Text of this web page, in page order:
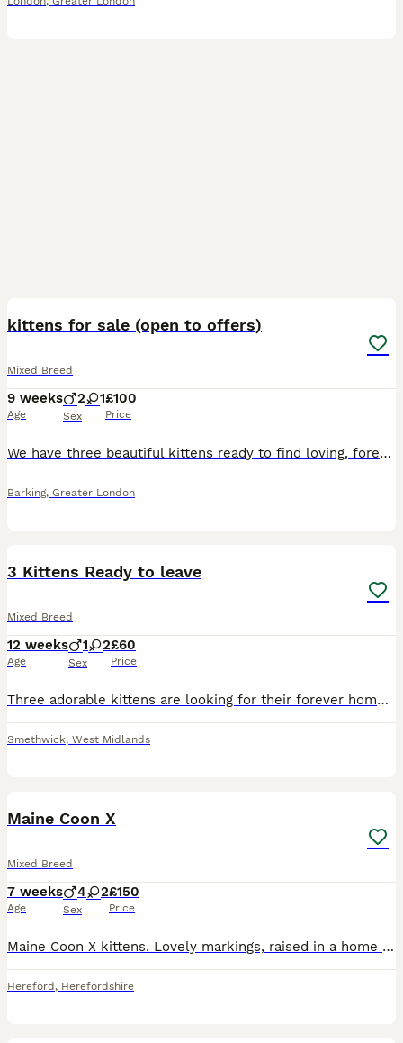
kittens for sale (open to offers)
Mixed Breed
9 weeks
Age
2 1
Sex
£100
Price
We have three beautiful kittens ready to find loving, forever families. They are playful, affectionate, and full of personality. Kitten 1: A stunning ginger, white, and black kitten with a unique tr
Barking, Greater London
3 Kittens Ready to leave
Mixed Breed
12 weeks
Age
1 2
Sex
£60
Price
Three adorable kittens are looking for their forever homes! Have been litter trained, very playful, eat dry and wet food. Drink water also. Would be really cool if could take all three in one go to a
Smethwick, West Midlands
Maine Coon X
Mixed Breed
7 weeks
Age
4 2
Sex
£150
Price
Maine Coon X kittens. Lovely markings, raised in a home with children and dogs. 4 boys 2 girls. The girls are tabby. One tabby boy one very special striped boy and two black and white boys. They are v
Hereford , Herefordshire